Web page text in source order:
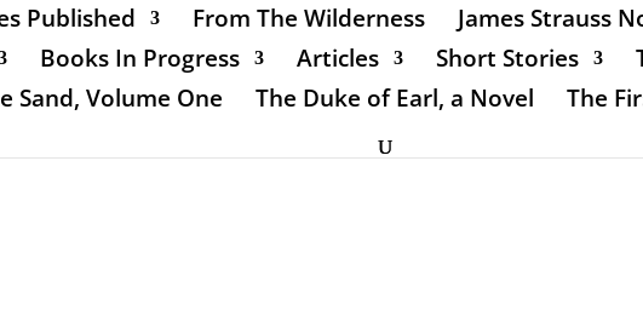
Published
From The Wilderness
James Strauss
Books In Progress Articles Short Stories
Sand, Volume One
The Duke of Earl, a Novel The